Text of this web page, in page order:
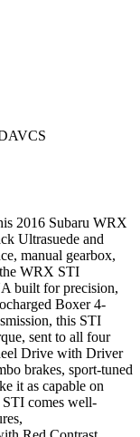
2016 Subaru WRX
Ultrasuede and
manual gearbox,
WRX STI
built for precision,
Boxer 4-
this STI
sent to all four
Drive with Driver
brakes, sport-tuned
it as capable on
comes well-